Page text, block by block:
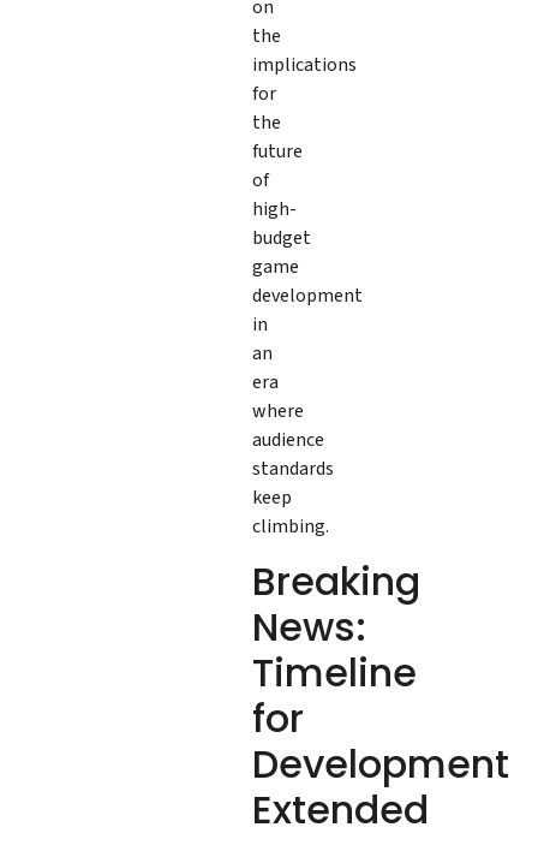
on
the
implications
for
the
future
of
high-
budget
game
development
in
an
era
where
audience
standards
keep
climbing.
Breaking
News:
Timeline
for
Development
Extended